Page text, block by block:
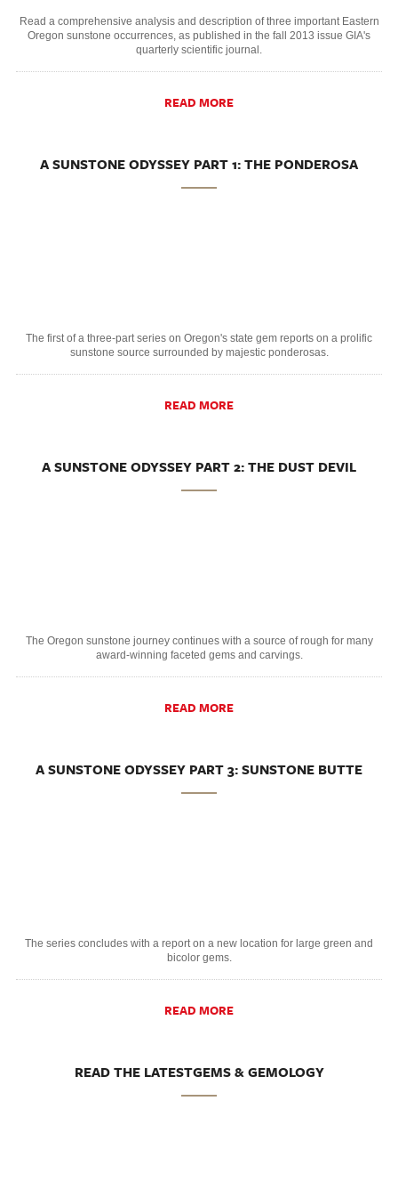
Read a comprehensive analysis and description of three important Eastern
Oregon sunstone occurrences, as published in the fall 2013 issue GIA's
quarterly scientific journal.
READ MORE
A SUNSTONE ODYSSEY PART 1: THE PONDEROSA
The first of a three-part series on Oregon's state gem reports on a prolific
sunstone source surrounded by majestic ponderosas.
READ MORE
A SUNSTONE ODYSSEY PART 2: THE DUST DEVIL
The Oregon sunstone journey continues with a source of rough for many
award-winning faceted gems and carvings.
READ MORE
A SUNSTONE ODYSSEY PART 3: SUNSTONE BUTTE
The series concludes with a report on a new location for large green and
bicolor gems.
READ MORE
READ THE LATESTGEMS & GEMOLOGY